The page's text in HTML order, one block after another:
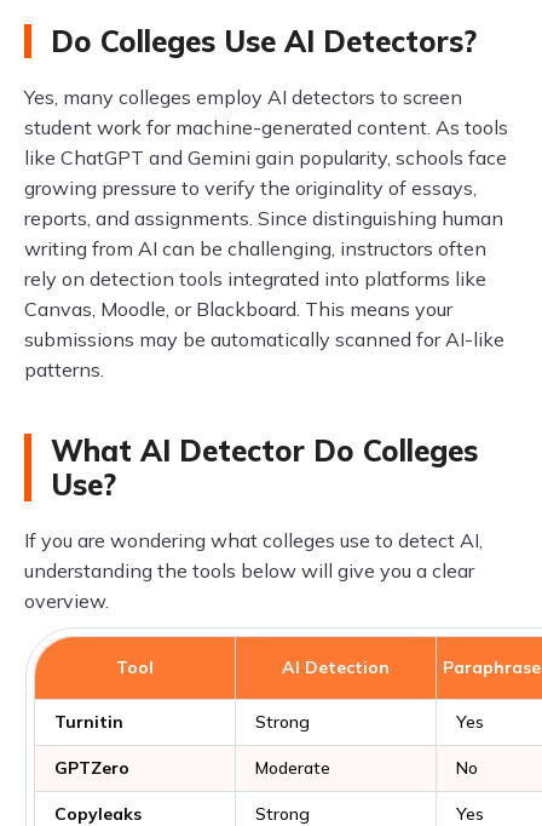
Do Colleges Use AI Detectors?
Yes, many colleges employ AI detectors to screen
student work for machine-generated content. As tools
like ChatGPT and Gemini gain popularity, schools face
growing pressure to verify the originality of essays,
reports, and assignments. Since distinguishing human
writing from AI can be challenging, instructors often
rely on detection tools integrated into platforms like
Canvas, Moodle, or Blackboard. This means your
submissions may be automatically scanned for AI-like
patterns.
What AI Detector Do Colleges
Use?
If you are wondering what colleges use to detect AI,
understanding the tools below will give you a clear
overview.
Tool AI Detection
Turnitin Strong Yes
GPTZero Moderate No
Copyleaks Strong Yes